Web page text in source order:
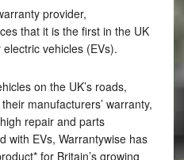
provider,
that it is the first in the UK
vehicles (EVs).
on the UK’s roads,
manufacturers’ warranty,
repair and parts
with EVs, Warrantywise has
for Britain’s growing